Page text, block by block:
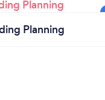
Planning